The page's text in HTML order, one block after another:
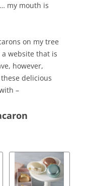
my mouth is
on my tree
website that is
however,
delicious
–